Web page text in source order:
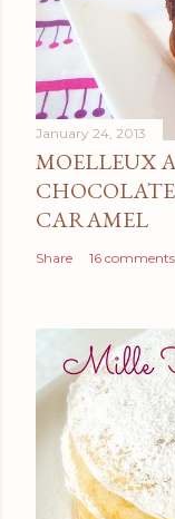
January 24, 2013
MOELLEUX
CARAMEL
Share 16 comments